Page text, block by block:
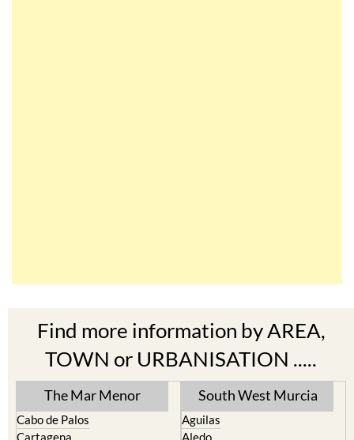
Find more information by AREA,
TOWN or URBANISATION .....
The Mar Menor South West Murcia